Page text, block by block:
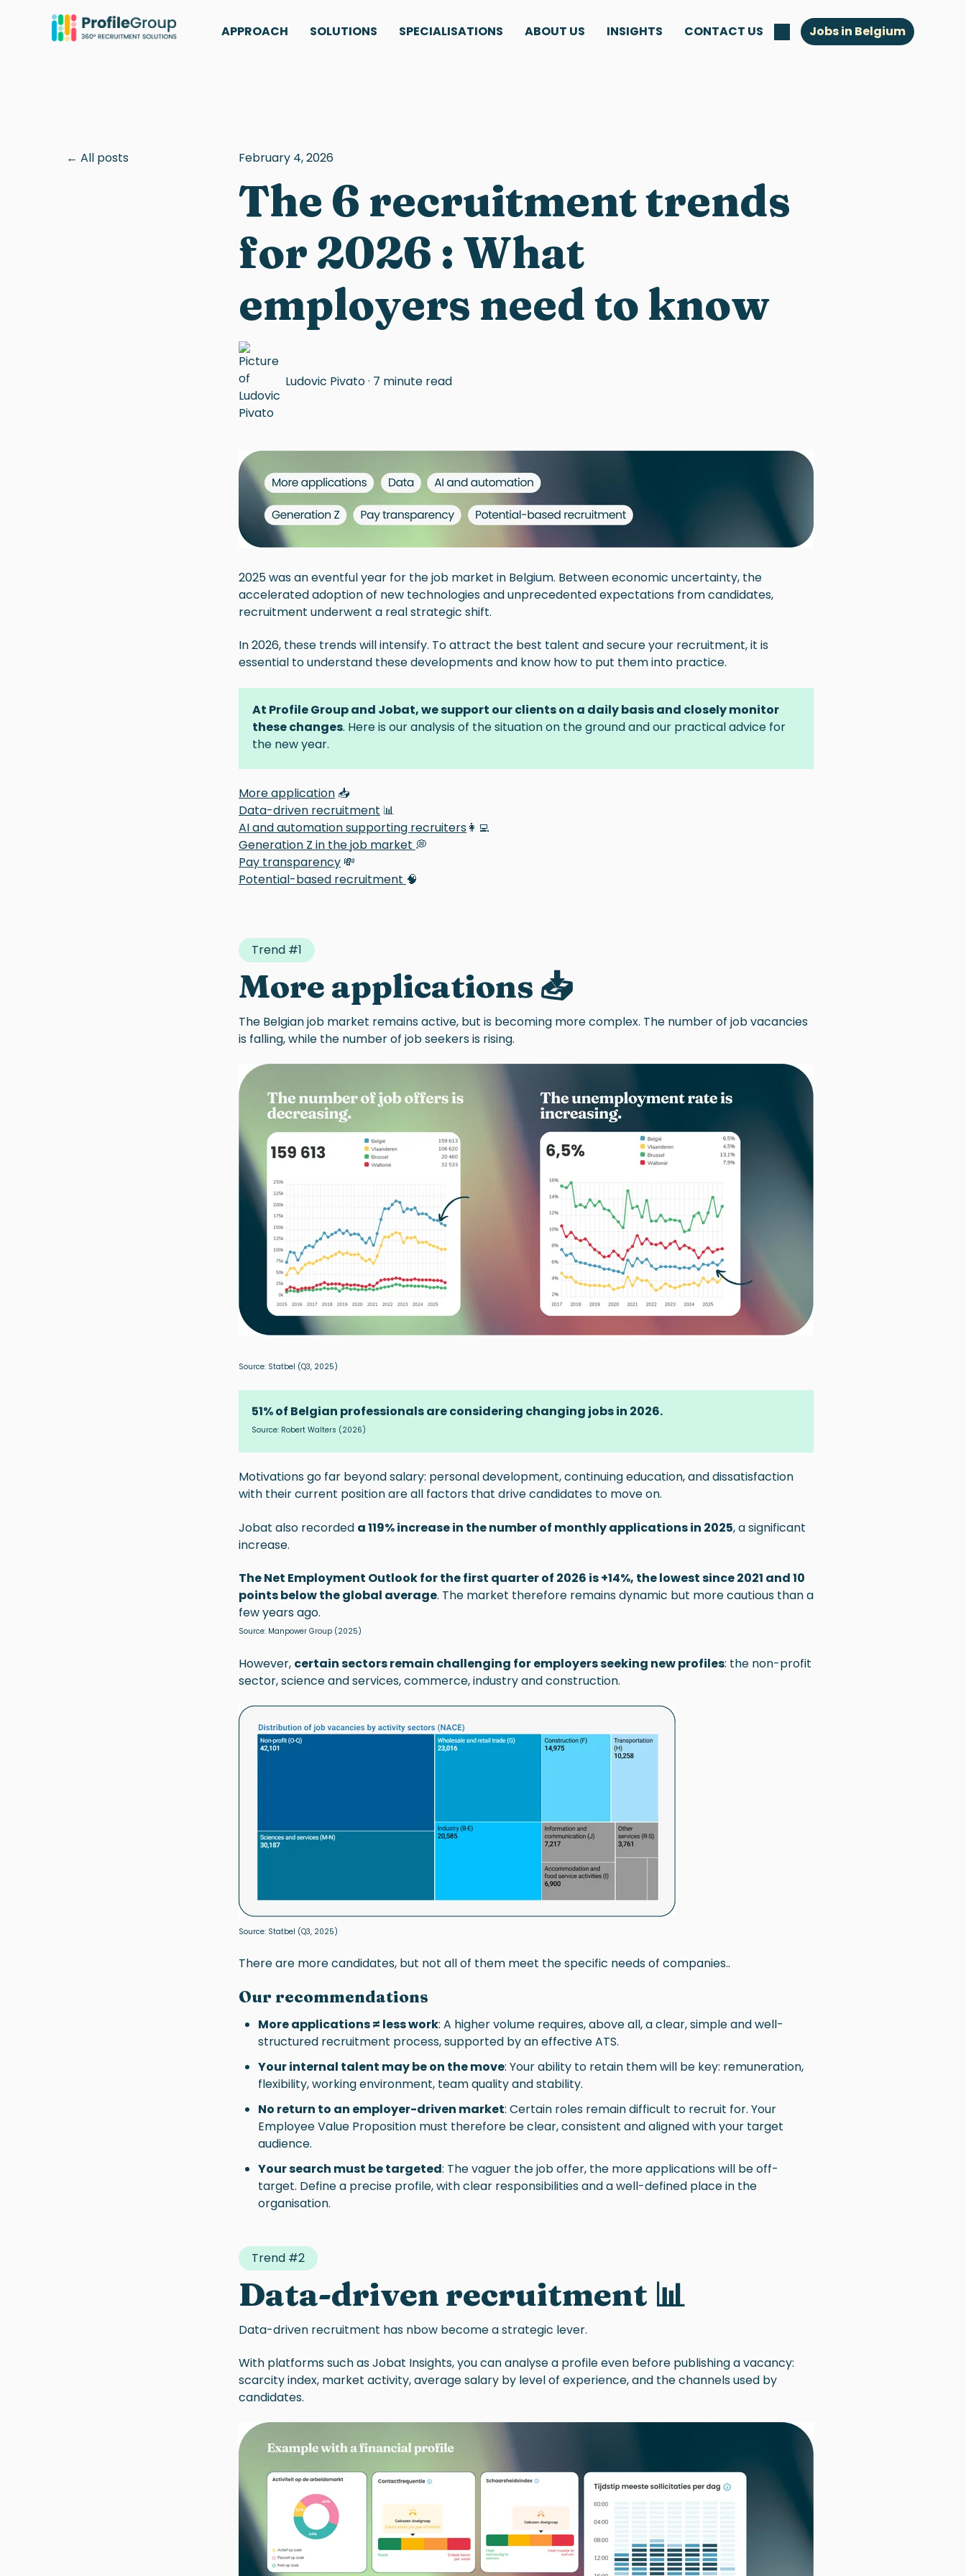
APPROACH SOLUTIONS SPECIALISATIONS ABOUT US INSIGHTS CONTACT US Jobs in Belgium
All posts February 4, 2026
The 6 recruitment trends
for 2026 : What
employers need to know
Ludovic Pivato· 7 minute read
2025 was an eventful year for the job market in Belgium. Between economic uncertainty, the
accelerated adoption of new technologies and unprecedented expectations from candidates,
recruitment underwent a real strategic shift.
In 2026, these trends will intensify. To attract the best talent and secure your recruitment, it is
essential to understand these developments and know how to put them into practice.
At Profile Group and Jobat, we support our clients on a daily basis and closely monitor
these changes. Here is our analysis of the situation on the ground and our practical advice for
the new year.
More application 📥
Data-driven recruitment 📊
AI and automation supporting recruiters👩‍💻
Generation Z in the job market 💭
Pay transparency 💸
Potential-based recruitment 🧠
Trend #1
More applications 📥
The Belgian job market remains active, but is becoming more complex. The number of job vacancies
is falling, while the number of job seekers is rising.
Source: Statbel (Q3, 2025)
51% of Belgian professionals are considering changing jobs in 2026.
Source: Robert Walters (2026)
Motivations go far beyond salary: personal development, continuing education, and dissatisfaction
with their current position are all factors that drive candidates to move on.
Jobat also recorded a 119% increase in the number of monthly applications in 2025, a significant
increase.
The Net Employment Outlook for the first quarter of 2026 is +14%, the lowest since 2021 and 10
points below the global average. The market therefore remains dynamic but more cautious than a
few years ago.
Source: Manpower Group (2025)
However, certain sectors remain challenging for employers seeking new profiles: the non-profit
sector, science and services, commerce, industry and construction.
Source: Statbel (Q3, 2025)
There are more candidates, but not all of them meet the specific needs of companies..
Our recommendations
More applications ≠ less work: A higher volume requires, above all, a clear, simple and well-
structured recruitment process, supported by an effective ATS.
Your internal talent may be on the move: Your ability to retain them will be key: remuneration,
flexibility, working environment, team quality and stability.
No return to an employer-driven market: Certain roles remain difficult to recruit for. Your
Employee Value Proposition must therefore be clear, consistent and aligned with your target
audience.
Your search must be targeted: The vaguer the job offer, the more applications will be off-
target. Define a precise profile, with clear responsibilities and a well-defined place in the
organisation.
Trend #2
Data-driven recruitment 📊
Data-driven recruitment has nbow become a strategic lever.
With platforms such as Jobat Insights, you can analyse a profile even before publishing a vacancy:
scarcity index, market activity, average salary by level of experience, and the channels used by
candidates.